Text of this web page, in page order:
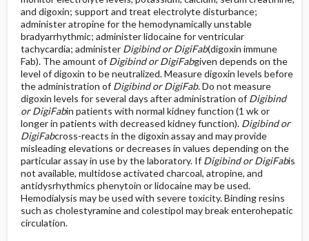
and digoxin; support and treat electrolyte disturbance;
administer atropine for the hemodynamically unstable
bradyarrhythmic; administer lidocaine for ventricular
tachycardia; administer Digibind or DigiFab(digoxin immune
Fab). The amount of Digibind or DigiFabgiven depends on the
level of digoxin to be neutralized. Measure digoxin levels before
the administration of Digibind or DigiFab. Do not measure
digoxin levels for several days after administration of Digibind
or DigiFabin patients with normal kidney function (1 wk or
longer in patients with decreased kidney function). Digibind or
DigiFabcross-reacts in the digoxin assay and may provide
misleading elevations or decreases in values depending on the
particular assay in use by the laboratory. If Digibind or DigiFabis
not available, multidose activated charcoal, atropine, and
antidysrhythmics phenytoin or lidocaine may be used.
Hemodialysis may be used with severe toxicity. Binding resins
such as cholestyramine and colestipol may break enterohepatic
circulation.